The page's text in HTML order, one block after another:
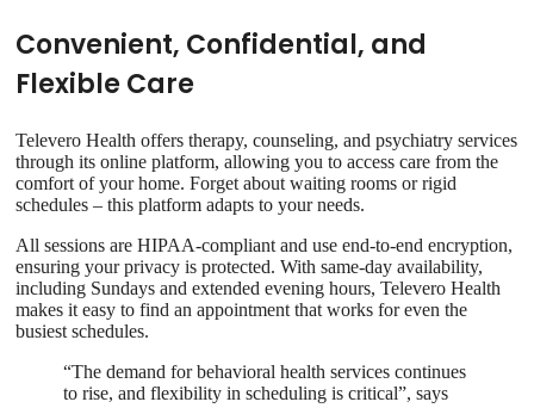
Convenient, Confidential, and
Flexible Care
Televero Health offers therapy, counseling, and psychiatry services
through its online platform, allowing you to access care from the
comfort of your home. Forget about waiting rooms or rigid
schedules – this platform adapts to your needs.
All sessions are HIPAA-compliant and use end-to-end encryption,
ensuring your privacy is protected. With same-day availability,
including Sundays and extended evening hours, Televero Health
makes it easy to find an appointment that works for even the
busiest schedules.
“The demand for behavioral health services continues
to rise, and flexibility in scheduling is critical”, says